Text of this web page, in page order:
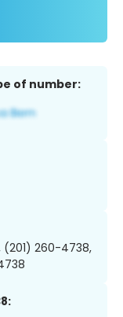
of number:
(201) 260-4738,